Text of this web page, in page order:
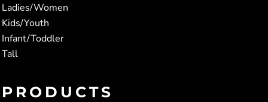
Ladies/Women
Kids/Youth
Infant/Toddler
Tall
PRODUCTS